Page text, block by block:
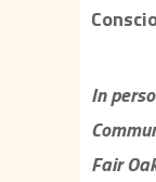
In
Fair